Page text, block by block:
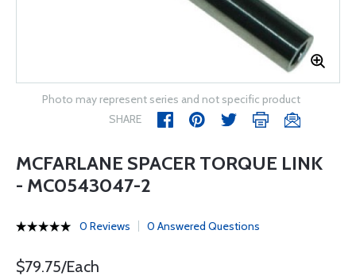
Photo may represent series and not specific product
SHARE
MCFARLANE SPACER TORQUE LINK
- MC0543047-2
0 Reviews 0 Answered Questions
$79.75/Each